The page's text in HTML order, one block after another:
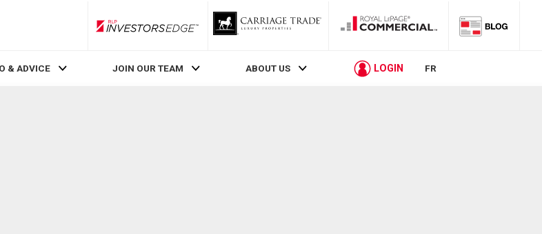
RLP InvestorsEdge
& ADVICE JOIN OUR TEAM ABOUT US LOGIN FR